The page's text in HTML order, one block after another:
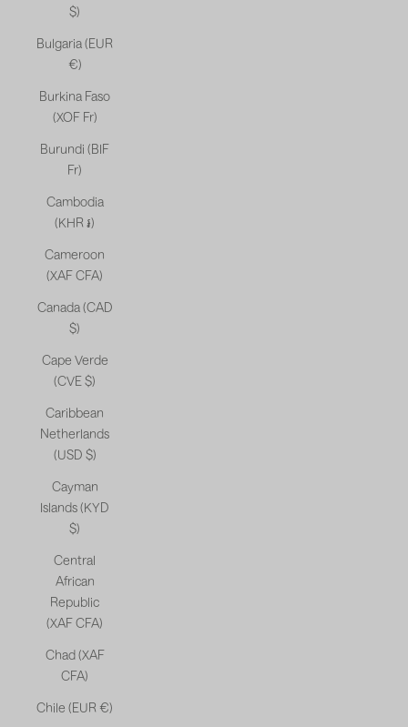
$)
Bulgaria (EUR
€)
Burkina Faso
(XOF Fr)
Burundi (BIF
Fr)
Cambodia
(KHR ៛)
Cameroon
(XAF CFA)
Canada (CAD
$)
Cape Verde
(CVE $)
Caribbean
Netherlands
(USD $)
Cayman
Islands (KYD
$)
Central
African
Republic
(XAF CFA)
Chad (XAF
CFA)
Chile (EUR €)